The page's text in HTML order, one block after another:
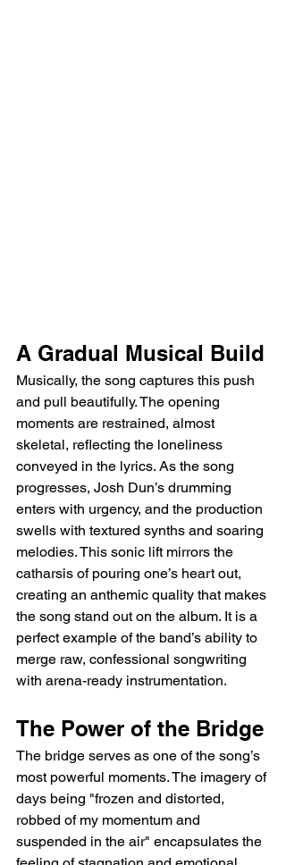
A Gradual Musical Build
Musically, the song captures this push
and pull beautifully. The opening
moments are restrained, almost
skeletal, reflecting the loneliness
conveyed in the lyrics. As the song
progresses, Josh Dun’s drumming
enters with urgency, and the production
swells with textured synths and soaring
melodies. This sonic lift mirrors the
catharsis of pouring one’s heart out,
creating an anthemic quality that makes
the song stand out on the album. It is a
perfect example of the band’s ability to
merge raw, confessional songwriting
with arena-ready instrumentation.
The Power of the Bridge
The bridge serves as one of the song’s
most powerful moments. The imagery of
days being "frozen and distorted,
robbed of my momentum and
suspended in the air" encapsulates the